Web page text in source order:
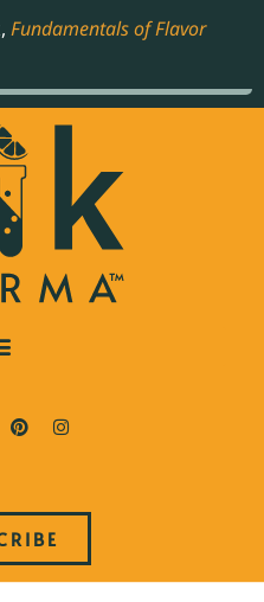
Fundamentals of Flavor